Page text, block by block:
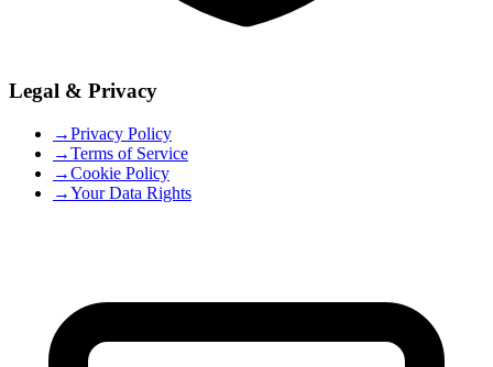
Legal & Privacy
→Privacy Policy
→Terms of Service
→Cookie Policy
→Your Data Rights